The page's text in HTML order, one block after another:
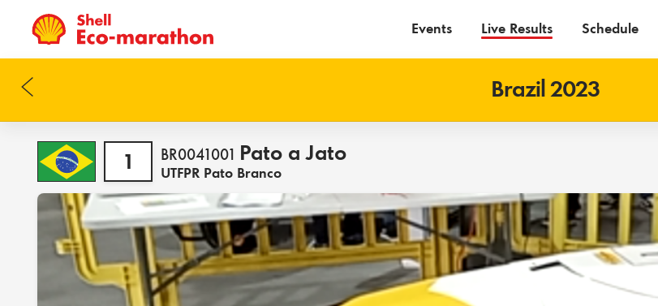
Events Live Results Schedule
Brazil 2023
1 BR0041001 Pato a Jato
UTFPR Pato Branco